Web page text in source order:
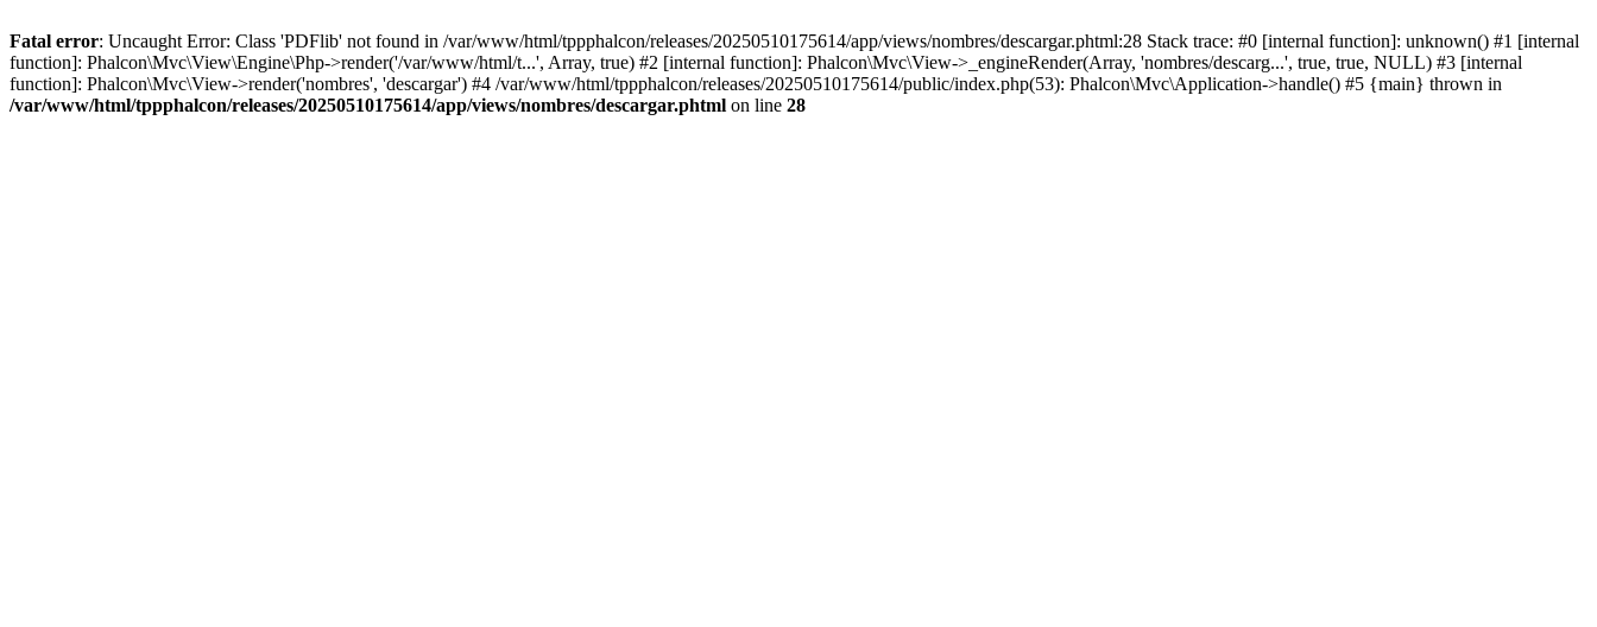
Fatal error: Uncaught Error: Class 'PDFlib' not found in /var/www/html/tppphalcon/releases/20250510175614/app/views/nombres/descargar.phtml:28 Stack trace: #0 [internal function]: unknown() #1 [internal
function]: Phalcon\Mvc\View\Engine\Php->render('/var/www/html/t...', Array, true) #2 [internal function]: Phalcon\Mvc\View->_engineRender(Array, 'nombres/descarg...', true, true, NULL) #3 [internal
function]: Phalcon\Mvc\View->render('nombres', 'descargar') #4 /var/www/html/tppphalcon/releases/20250510175614/public/index.php(53): Phalcon\Mvc\Application->handle() #5 {main} thrown in
/var/www/html/tppphalcon/releases/20250510175614/app/views/nombres/descargar.phtml on line 28